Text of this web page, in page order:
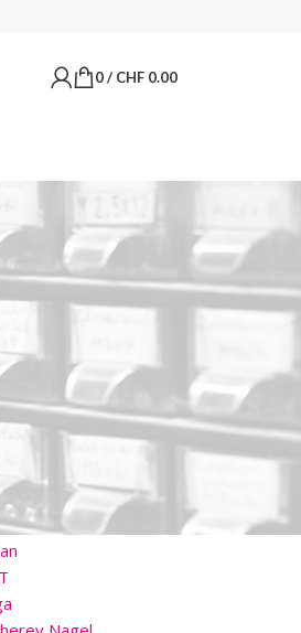
0/ CHF 0.00
Thermo Scientific
filter
BRANDS